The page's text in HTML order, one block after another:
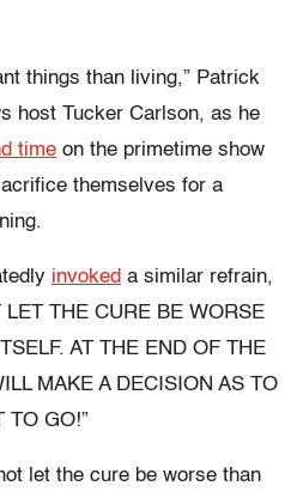
things than living,” Patrick
host Tucker Carlson, as he
time on the primetime show
themselves for a
invoked a similar refrain,
LET THE CURE BE WORSE
AT THE END OF THE
MAKE A DECISION AS TO
TO GO!”
let the cure be worse than